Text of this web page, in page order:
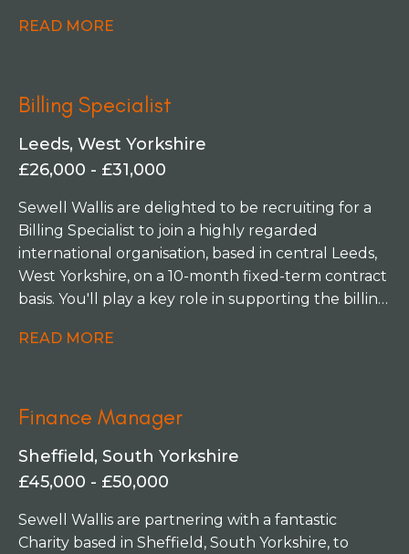
cash flow and supporting business
ownership of your own sales ledger, managing
ensuring accounts are maintained accurately. This
role offers plenty of variety and would suit
and enjoys working both independently and as
part of a supportive team.
READ MORE
Billing Specialist
Leeds, West Yorkshire
£26,000 - £31,000
Sewell Wallis are delighted to be recruiting for a
Billing Specialist to join a highly regarded
international organisation, based in central Leeds,
West Yorkshire, on a 10-month fixed-term contract
basis. You'll play a key role in supporting the billing
East offices, ensuring a seamless and efficient
who enjoys working in a fast-paced, professional
strong stakeholder relationships are at the heart
of success.
READ MORE
Finance Manager
Sheffield, South Yorkshire
£45,000 - £50,000
Sewell Wallis are partnering with a fantastic
Charity based in Sheffield, South Yorkshire, to